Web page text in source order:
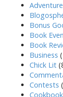
Bonus
Book
Book
Business
Chick Lit
Contests